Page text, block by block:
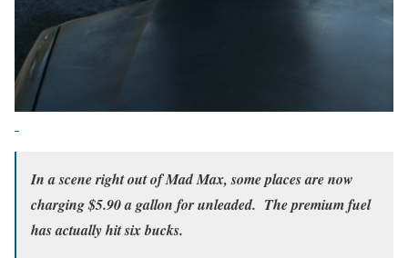
In a scene right out of Mad Max, some places are now
charging $5.90 a gallon for unleaded. The premium fuel
has actually hit six bucks.